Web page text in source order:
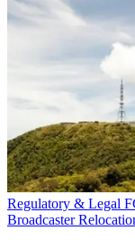
Regulatory & Legal
Broadcaster